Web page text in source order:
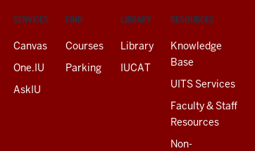
SERVICES
Canvas
One.IU
AskIU
FIND
Courses
Parking
LIBRARY
Library
IUCAT
RESOURCES
Knowledge
Base
UITS Services
Faculty & Staff
Resources
Non-